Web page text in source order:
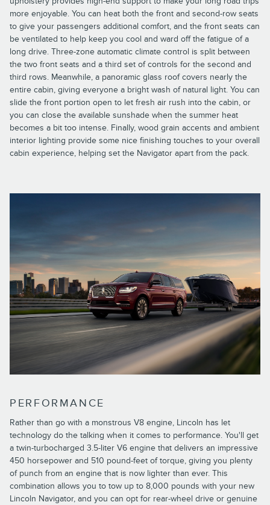
more enjoyable. You can heat both the front and second-row seats
to give your passengers additional comfort, and the front seats can
be ventilated to help keep you cool and ward off the fatigue of a
long drive. Three-zone automatic climate control is split between
the two front seats and a third set of controls for the second and
third rows. Meanwhile, a panoramic glass roof covers nearly the
entire cabin, giving everyone a bright wash of natural light. You can
slide the front portion open to let fresh air rush into the cabin, or
you can close the available sunshade when the summer heat
becomes a bit too intense. Finally, wood grain accents and ambient
interior lighting provide some nice finishing touches to your overall
cabin experience, helping set the Navigator apart from the pack.
PERFORMANCE
Rather than go with a monstrous V8 engine, Lincoln has let
technology do the talking when it comes to performance. You'll get
a twin-turbocharged 3.5-liter V6 engine that delivers an impressive
450 horsepower and 510 pound-feet of torque, giving you plenty
of punch from an engine that is now lighter than ever. This
combination allows you to tow up to 8,000 pounds with your new
Lincoln Navigator, and you can opt for rear-wheel drive or genuine